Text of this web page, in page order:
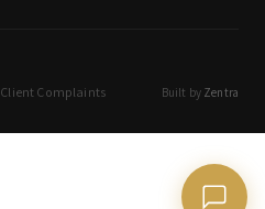
Client Complaints Built by Zentra